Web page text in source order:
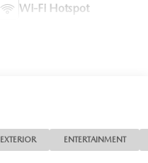
Wi-Fi Hotspot
EXTERIOR ENTERTAINMENT